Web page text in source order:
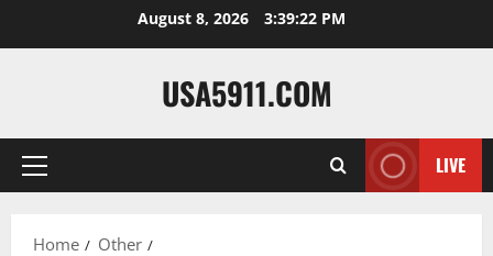
August 8, 2026 3:39:23 PM
USA5911.COM
Primary
LIVE
Home
Other